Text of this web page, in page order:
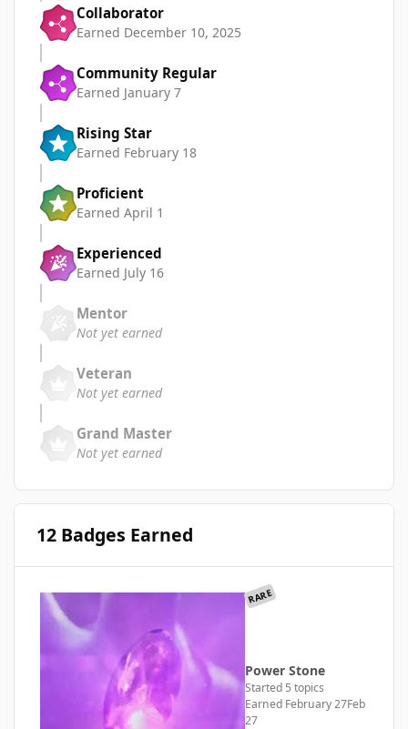
Collaborator
Earned December 10, 2025
Community Regular
Earned January 7
Rising Star
Earned February 18
Proficient
Earned April 1
Experienced
Earned July 16
Mentor
Not yet earned
Veteran
Not yet earned
Grand Master
Not yet earned
12 Badges Earned
RARE
Power Stone
Started 5 topics
Earned February 27Feb
27